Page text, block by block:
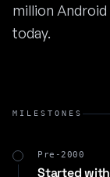
million
today.
MILESTONES
Pre-2000
Started